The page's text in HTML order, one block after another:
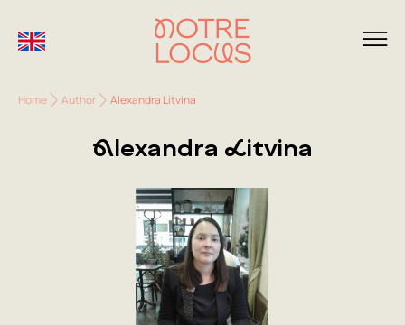
Home Author Alexandra Litvina
Alexandra Litvina